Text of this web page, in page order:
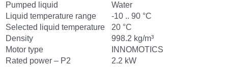
Pumped liquid
Water
Liquid temperature range
-10 .. 90 °C
Selected liquid temperature
20 °C
Density
998.2 kg/m³
Motor type
INNOMOTICS
Rated power – P2
2.2 kW